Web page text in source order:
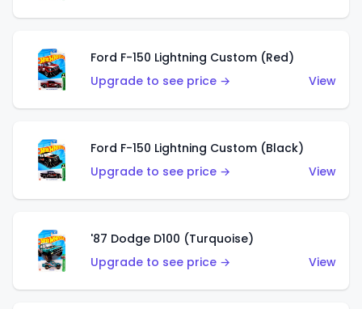
Ford F-150 Lightning Custom (Red)
Upgrade to see price →
View
Ford F-150 Lightning Custom (Black)
Upgrade to see price →
View
'87 Dodge D100 (Turquoise)
Upgrade to see price →
View